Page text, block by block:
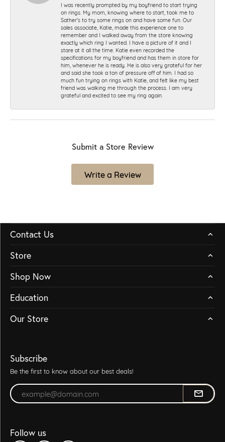
I was recently prompted by my boyfriend to start trying
on rings. My mom, knowing where to start, took me to
Sather's to try some rings on and have some fun. Our
sales associate, Katie, made this experience one to
remember and I walked away from the store knowing
exactly which ring I wanted. I have a picture of it and I
stare at it all the time. Katie even recorded the
specifications for my boyfriend and has them in store for
him, whenever he is ready. He is also very grateful for her
and said she took a ton of pressure off of him. I had so
much fun trying on rings with Katie, and felt like my best
friend was walking me through the process. I am very
grateful and excited to see my ring again.
Submit a Store Review
Write a Review
Contact Us
Store
Shop Now
Education
Our Store
Subscribe
Be the first to know about our best deals!
Enter your email address
Follow us